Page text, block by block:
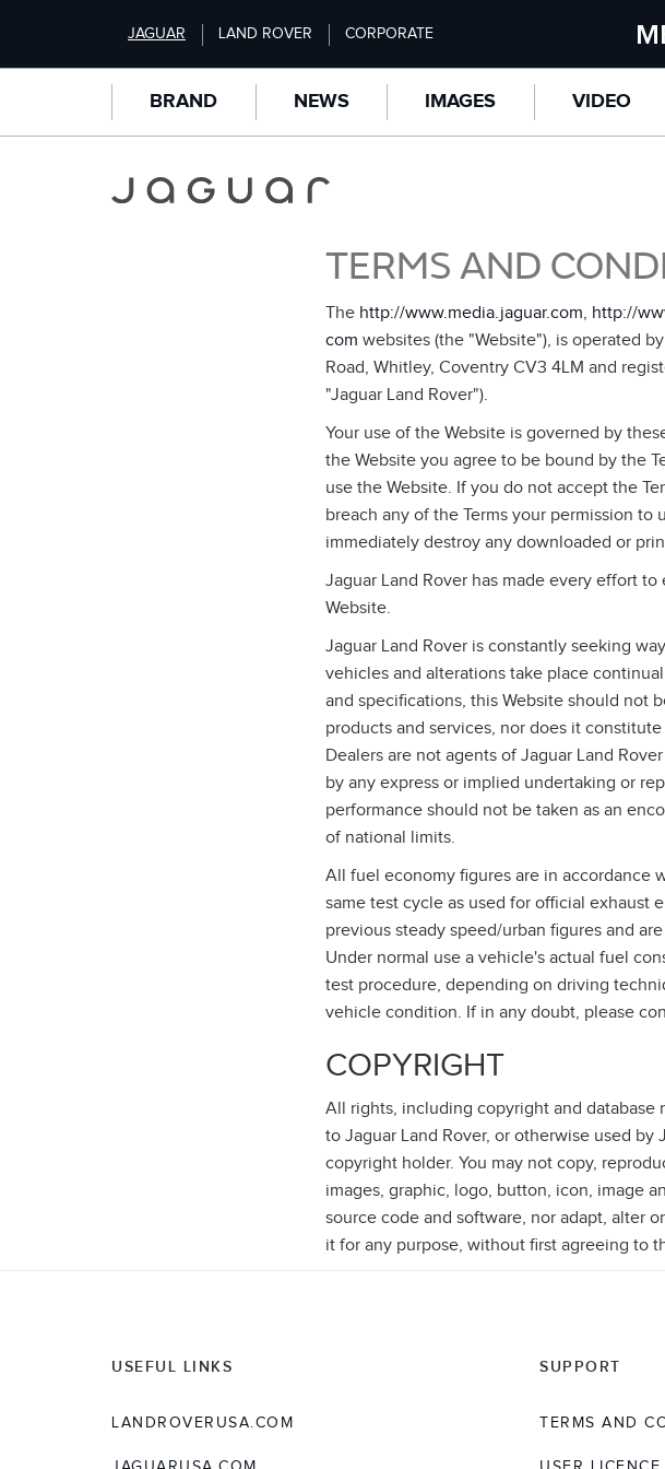
i
JAGUAR LAND ROVER CORPORATE
BRAND NEWS IMAGES VIDEO
TERMS AND
The http://www.media.jaguar.com, http://
com websites (the "Website"), is operated
Road, Whitley, Coventry CV3 4LM and
"Jaguar Land Rover").
Your use of the Website is governed by
the Website you agree to be bound by the
use the Website. If you do not accept the
breach any of the Terms your permission
immediately destroy any downloaded or
Jaguar Land Rover has made every effort
Website.
Jaguar Land Rover is constantly seeking
vehicles and alterations take place
and specifications, this Website should not
products and services, nor does it
Dealers are not agents of Jaguar Land
by any express or implied undertaking or
performance should not be taken as an
of national limits.
All fuel economy figures are in accordance
same test cycle as used for official exhaust
previous steady speed/urban figures and
Under normal use a vehicle's actual fuel
test procedure, depending on driving
vehicle condition. If in any doubt, please
COPYRIGHT
All rights, including copyright and
to Jaguar Land Rover, or otherwise used
copyright holder. You may not copy,
images, graphic, logo, button, icon, image
source code and software, nor adapt, alter
it for any purpose, without first agreeing to
USEFUL LINKS
LANDROVERUSA.COM
SUPPORT
TERMS AND